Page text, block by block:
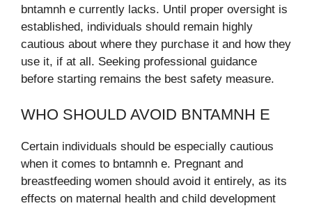
bntamnh e currently lacks. Until proper oversight is
established, individuals should remain highly
cautious about where they purchase it and how they
use it, if at all. Seeking professional guidance
before starting remains the best safety measure.
WHO SHOULD AVOID BNTAMNH E
Certain individuals should be especially cautious
when it comes to bntamnh e. Pregnant and
breastfeeding women should avoid it entirely, as its
effects on maternal health and child development